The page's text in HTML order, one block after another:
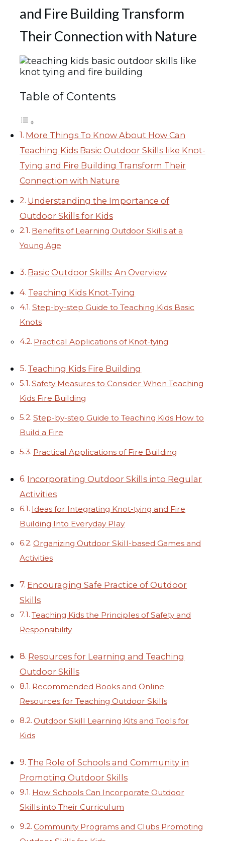
and Fire Building Transform
Their Connection with Nature
Table of Contents
More Things To Know About How Can
Teaching Kids Basic Outdoor Skills like Knot-
Tying and Fire Building Transform Their
Connection with Nature
Understanding the Importance of
Outdoor Skills for Kids
Benefits of Learning Outdoor Skills at a
Young Age
Basic Outdoor Skills: An Overview
Teaching Kids Knot-Tying
Step-by-step Guide to Teaching Kids Basic
Knots
Practical Applications of Knot-tying
Teaching Kids Fire Building
Safety Measures to Consider When Teaching
Kids Fire Building
Step-by-step Guide to Teaching Kids How to
Build a Fire
Practical Applications of Fire Building
Incorporating Outdoor Skills into Regular
Activities
Ideas for Integrating Knot-tying and Fire
Building Into Everyday Play
Organizing Outdoor Skill-based Games and
Activities
Encouraging Safe Practice of Outdoor
Skills
Teaching Kids the Principles of Safety and
Responsibility
Resources for Learning and Teaching
Outdoor Skills
Recommended Books and Online
Resources for Teaching Outdoor Skills
Outdoor Skill Learning Kits and Tools for
Kids
The Role of Schools and Community in
Promoting Outdoor Skills
How Schools Can Incorporate Outdoor
Skills into Their Curriculum
Community Programs and Clubs Promoting